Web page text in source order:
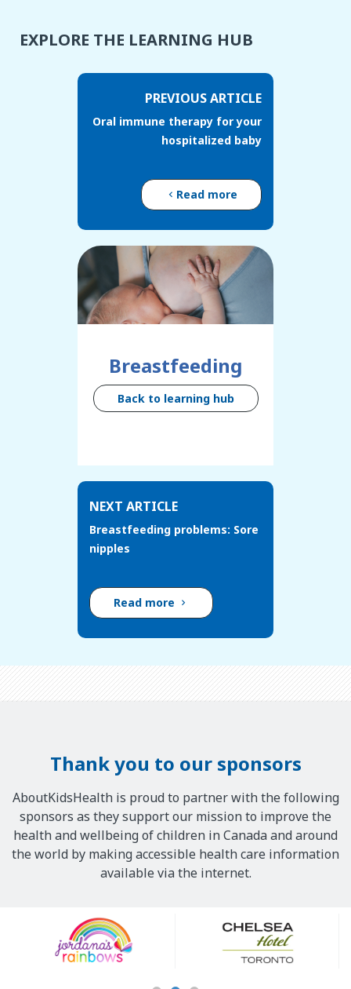
EXPLORE THE LEARNING HUB
PREVIOUS ARTICLE
Oral immune therapy for your
hospitalized baby
Read more
Breastfeeding
Back to learning hub
NEXT ARTICLE
Breastfeeding problems: Sore
nipples
Read more
Thank you to our sponsors
AboutKidsHealth is proud to partner with the following
sponsors as they support our mission to improve the
health and wellbeing of children in Canada and around
the world by making accessible health care information
available via the internet.
Sponsors